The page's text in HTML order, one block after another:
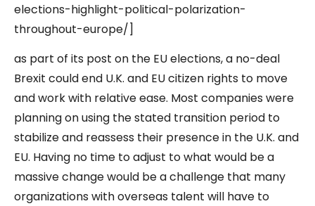
elections-highlight-political-polarization-
throughout-europe/]
as part of its post on the EU elections, a no-deal
Brexit could end U.K. and EU citizen rights to move
and work with relative ease. Most companies were
planning on using the stated transition period to
stabilize and reassess their presence in the U.K. and
EU. Having no time to adjust to what would be a
massive change would be a challenge that many
organizations with overseas talent will have to